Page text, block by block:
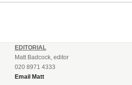
EDITORIAL
Matt Badcock, editor
020 8971 4333
Email Matt